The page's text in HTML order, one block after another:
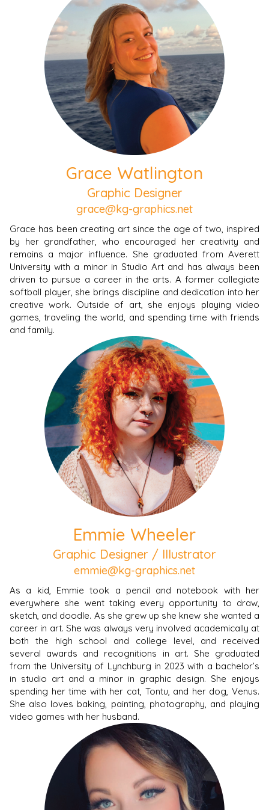
Grace Watlington
Graphic Designer
grace@kg-graphics.net
Grace has been creating art since the age of two, inspired
by her grandfather, who encouraged her creativity and
remains a major influence. She graduated from Averett
University with a minor in Studio Art and has always been
driven to pursue a career in the arts. A former collegiate
softball player, she brings discipline and dedication into her
creative work. Outside of art, she enjoys playing video
games, traveling the world, and spending time with friends
and family.
Emmie Wheeler
Graphic Designer / Illustrator
emmie@kg-graphics.net
As a kid, Emmie took a pencil and notebook with her
everywhere she went taking every opportunity to draw,
sketch, and doodle. As she grew up she knew she wanted a
career in art. She was always very involved academically at
both the high school and college level, and received
several awards and recognitions in art. She graduated
from the University of Lynchburg in 2023 with a bachelor’s
in studio art and a minor in graphic design. She enjoys
spending her time with her cat, Tontu, and her dog, Venus.
She also loves baking, painting, photography, and playing
video games with her husband.